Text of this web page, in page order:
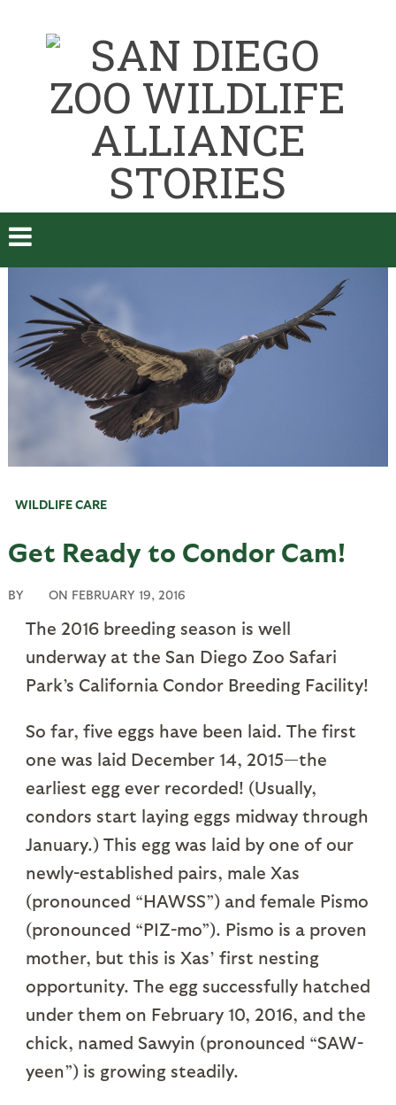
WILDLIFE CARE
Get Ready to Condor Cam!
BY ON FEBRUARY 19, 2016
The 2016 breeding season is well
underway at the San Diego Zoo Safari
Park’s California Condor Breeding Facility!
So far, five eggs have been laid. The first
one was laid December 14, 2015—the
earliest egg ever recorded! (Usually,
condors start laying eggs midway through
January.) This egg was laid by one of our
newly-established pairs, male Xas
(pronounced “HAWSS”) and female Pismo
(pronounced “PIZ-mo”). Pismo is a proven
mother, but this is Xas’ first nesting
opportunity. The egg successfully hatched
under them on February 10, 2016, and the
chick, named Sawyin (pronounced “SAW-
yeen”) is growing steadily.